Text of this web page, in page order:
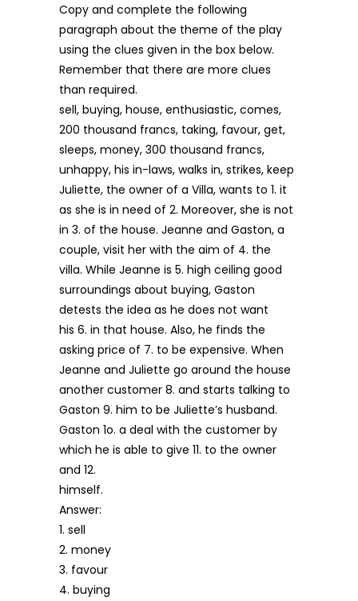
Copy and complete the following
paragraph about the theme of the play
using the clues given in the box below.
Remember that there are more clues
than required.
sell, buying, house, enthusiastic, comes,
200 thousand francs, taking, favour, get,
sleeps, money, 300 thousand francs,
unhappy, his in-laws, walks in, strikes, keep
Juliette, the owner of a Villa, wants to 1. it
as she is in need of 2. Moreover, she is not
in 3. of the house. Jeanne and Gaston, a
couple, visit her with the aim of 4. the
villa. While Jeanne is 5. high ceiling good
surroundings about buying, Gaston
detests the idea as he does not want
his 6. in that house. Also, he finds the
asking price of 7. to be expensive. When
Jeanne and Juliette go around the house
another customer 8. and starts talking to
Gaston 9. him to be Juliette’s husband.
Gaston 1o. a deal with the customer by
which he is able to give 11. to the owner
and 12.
himself.
Answer:
1. sell
2. money
3. favour
4. buying